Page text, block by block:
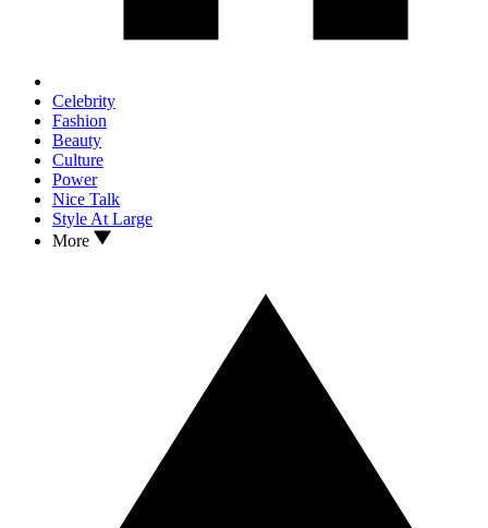
Celebrity
Fashion
Beauty
Culture
Power
Nice Talk
Style At Large
More